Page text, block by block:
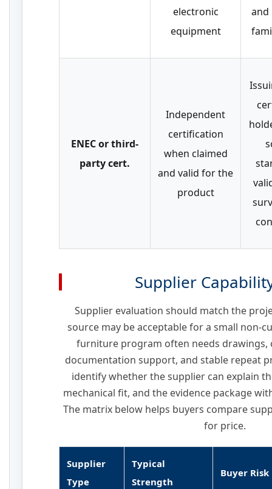
electronic
equipment
and
ENEC or third-
party cert.
Independent
certification
when claimed
and valid for the
product
Supplier
Supplier evaluation should match the
source may be acceptable for a small non-
furniture program often needs drawings,
documentation support, and stable repeat
identify whether the supplier can explain
mechanical fit, and the evidence package
The matrix below helps buyers compare
for price.
Supplier
Type
Typical
Strength
Buyer Risk